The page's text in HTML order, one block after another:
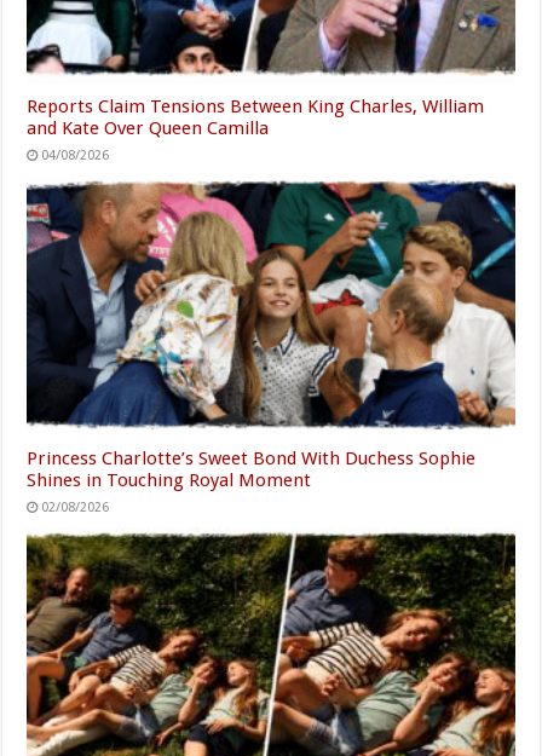
Reports Claim Tensions Between King Charles, William
and Kate Over Queen Camilla
04/08/2026
Princess Charlotte’s Sweet Bond With Duchess Sophie
Shines in Touching Royal Moment
02/08/2026